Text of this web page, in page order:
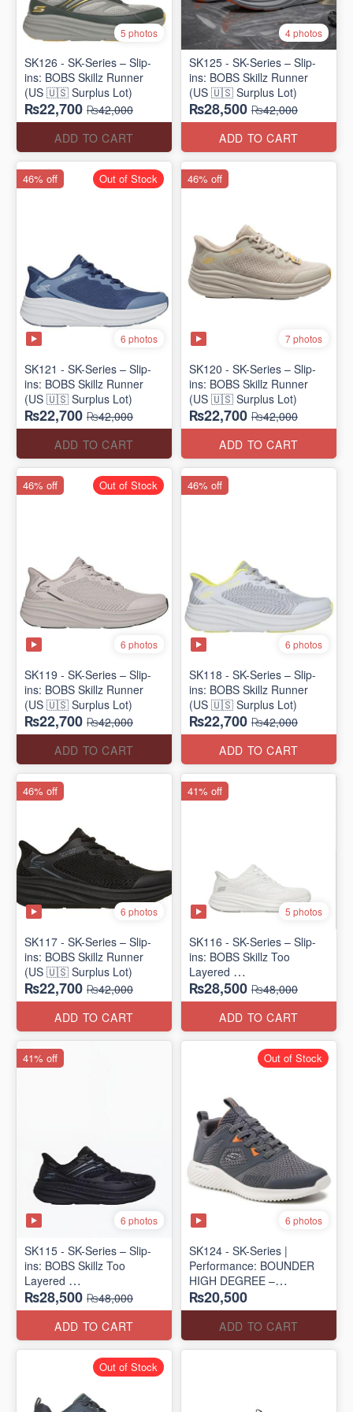
5 photos
SK126 - SK-Series – Slip-
ins: BOBS Skillz Runner
(US 🇺🇸 Surplus Lot)
₨22,700 ₨42,000
ADD TO CART
4 photos
SK125 - SK-Series – Slip-
ins: BOBS Skillz Runner
(US 🇺🇸 Surplus Lot)
₨28,500 ₨42,000
ADD TO CART
6 photos
SK121 - SK-Series – Slip-
ins: BOBS Skillz Runner
(US 🇺🇸 Surplus Lot)
₨22,700 ₨42,000
ADD TO CART
46% off Out of Stock
7 photos
SK120 - SK-Series – Slip-
ins: BOBS Skillz Runner
(US 🇺🇸 Surplus Lot)
₨22,700 ₨42,000
ADD TO CART
46% off
6 photos
SK119 - SK-Series – Slip-
ins: BOBS Skillz Runner
(US 🇺🇸 Surplus Lot)
₨22,700 ₨42,000
ADD TO CART
46% off Out of Stock
6 photos
SK118 - SK-Series – Slip-
ins: BOBS Skillz Runner
(US 🇺🇸 Surplus Lot)
₨22,700 ₨42,000
ADD TO CART
46% off
6 photos
SK117 - SK-Series – Slip-
ins: BOBS Skillz Runner
(US 🇺🇸 Surplus Lot)
₨22,700 ₨42,000
ADD TO CART
46% off
5 photos
SK116 - SK-Series – Slip-
ins: BOBS Skillz Too
Layered
(US 🇺🇸 Surplus Lot)
₨28,500 ₨48,000
ADD TO CART
41% off
6 photos
SK115 - SK-Series – Slip-
ins: BOBS Skillz Too
Layered
(US 🇺🇸 Surplus Lot)
₨28,500 ₨48,000
ADD TO CART
41% off
6 photos
SK124 - SK-Series |
Performance: BOUNDER
HIGH DEGREE –
RUN/TRAIN
(US 🇺🇸 Surplus Lot)
₨20,500
ADD TO CART
Out of Stock
Out of Stock